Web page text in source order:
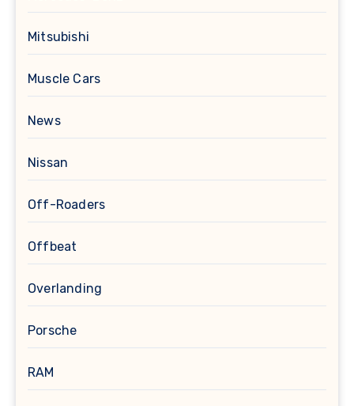
Mitsubishi
Muscle Cars
News
Nissan
Off-Roaders
Offbeat
Overlanding
Porsche
RAM